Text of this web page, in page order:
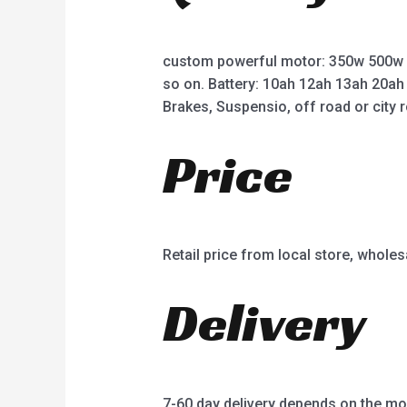
custom powerful motor: 350w 500w
so on. Battery: 10ah 12ah 13ah
Brakes, Suspensio, off road or city
Price
Retail price from local store,
Delivery
7-60 day delivery depends on the